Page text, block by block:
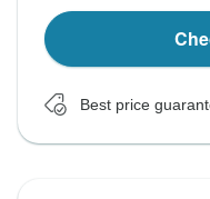
Best price